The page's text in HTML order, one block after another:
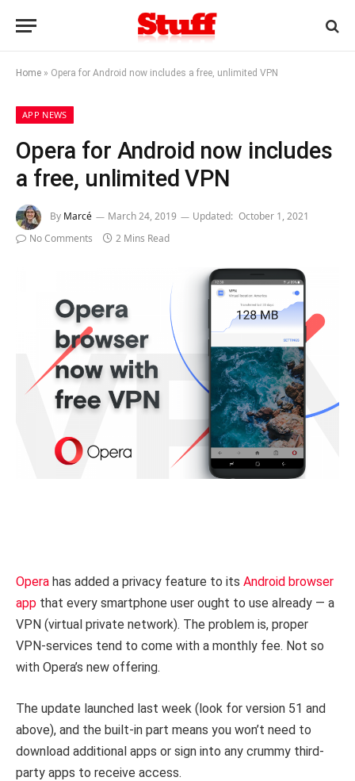
Home » Opera for Android now includes a free, unlimited VPN
APP NEWS
Opera for Android now includes
a free, unlimited VPN
By Marcé March 24, 2019 Updated: October 1, 2021
No Comments
2 Mins Read
Opera has added a privacy feature to its Android browser
app that every smartphone user ought to use already — a
VPN (virtual private network). The problem is, proper
VPN-services tend to come with a monthly fee. Not so
with Opera’s new offering.
The update launched last week (look for version 51 and
above), and the built-in part means you won’t need to
download additional apps or sign into any crummy third-
party apps to receive access.